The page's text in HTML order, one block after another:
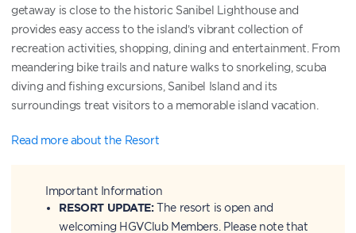
getaway is close to the historic Sanibel Lighthouse and
provides easy access to the island’s vibrant collection of
recreation activities, shopping, dining and entertainment. From
meandering bike trails and nature walks to snorkeling, scuba
diving and fishing excursions, Sanibel Island and its
surroundings treat visitors to a memorable island vacation.
Read more about the Resort
Important Information
RESORT UPDATE:The resort is open and
welcoming HGVClub Members. Please note that